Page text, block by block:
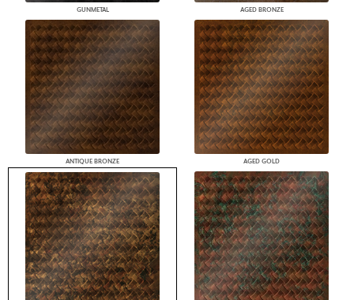
GUNMETAL AGED BRONZE
ANTIQUE BRONZE AGED GOLD